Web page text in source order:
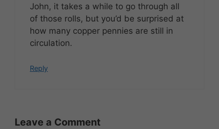
John, it takes a while to go through all
of those rolls, but you’d be surprised at
how many copper pennies are still in
circulation.
Reply
Leave a Comment